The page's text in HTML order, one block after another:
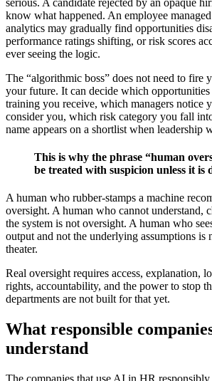
know what happened. An employee
analytics may gradually find opportunities
performance ratings shifting, or risk scores
ever seeing the logic.
The “algorithmic boss” does not need to fire
your future. It can decide which
training you receive, which managers notice
consider you, which risk category you fall
name appears on a shortlist when leadership
This is why the phrase “human
be treated with suspicion unless it is
A human who rubber-stamps a machine
oversight. A human who cannot understand,
the system is not oversight. A human who
output and not the underlying assumptions is
theater.
Real oversight requires access, explanation,
rights, accountability, and the power to stop
departments are not built for that yet.
What responsible
understand